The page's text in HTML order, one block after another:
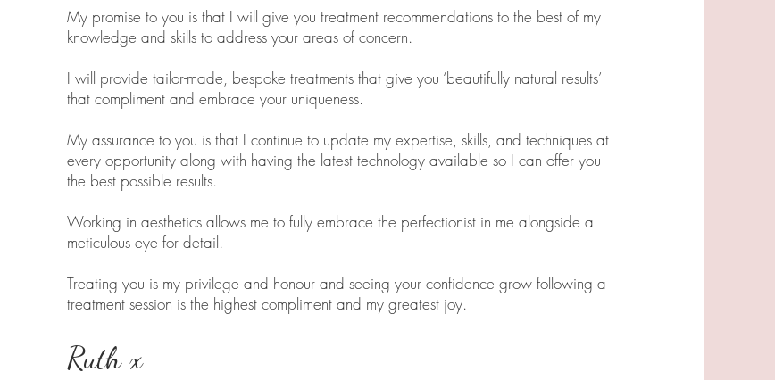
My promise to you is that I will give you treatment recommendations to the best of my
knowledge and skills to address your areas of concern.
I will provide tailor-made, bespoke treatments that give you ‘beautifully natural results’
that compliment and embrace your uniqueness.
My assurance to you is that I continue to update my expertise, skills, and techniques at
every opportunity along with having the latest technology available so I can offer you
the best possible results.
Working in aesthetics allows me to fully embrace the perfectionist in me alongside a
meticulous eye for detail.
Treating you is my privilege and honour and seeing your confidence grow following a
treatment session is the highest compliment and my greatest joy.
Ruth x